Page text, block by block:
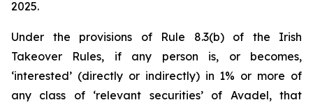
2025.
Under the provisions of Rule 8.3(b) of the Irish
Takeover Rules, if any person is, or becomes,
‘interested’ (directly or indirectly) in 1% or more of
any class of ‘relevant securities’ of Avadel, that